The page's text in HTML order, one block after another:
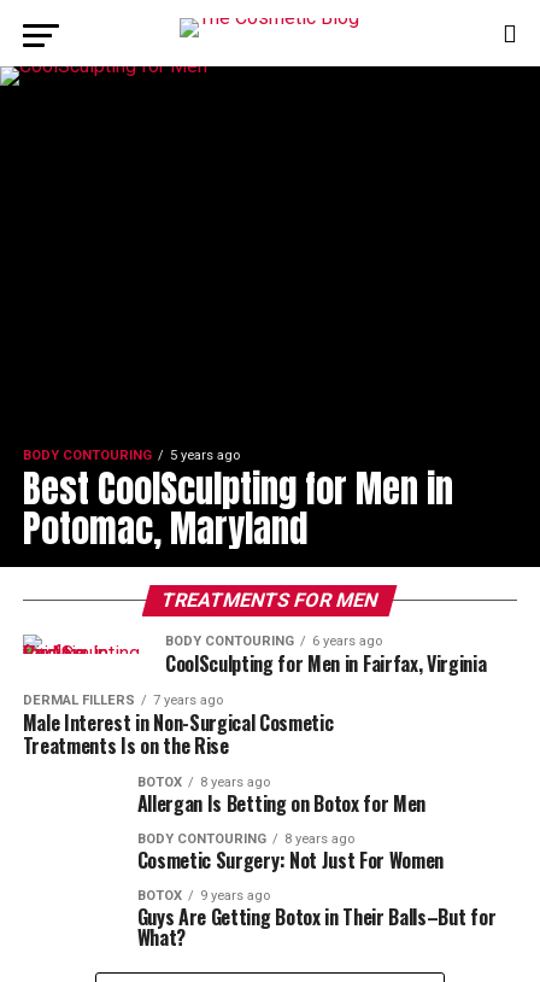
BODY CONTOURING 5 years ago
Best CoolSculpting for Men in
Potomac, Maryland
TREATMENTS FOR MEN
BODY CONTOURING 6 years ago
CoolSculpting for Men in Fairfax, Virginia
DERMAL FILLERS 7 years ago
Male Interest in Non-Surgical Cosmetic
Treatments Is on the Rise
BOTOX 8 years ago
Allergan Is Betting on Botox for Men
BODY CONTOURING 8 years ago
Cosmetic Surgery: Not Just For Women
BOTOX 9 years ago
Guys Are Getting Botox in Their Balls–But for
What?